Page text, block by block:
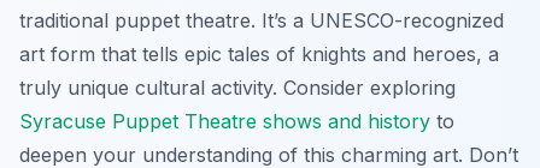
traditional puppet theatre. It’s a UNESCO-recognized
art form that tells epic tales of knights and heroes, a
truly unique cultural activity. Consider exploring
Syracuse Puppet Theatre shows and history to
deepen your understanding of this charming art. Don’t